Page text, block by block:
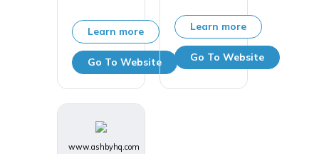
Learn more
Go To Website
Learn more
Go To Website
www.ashbyhq.com